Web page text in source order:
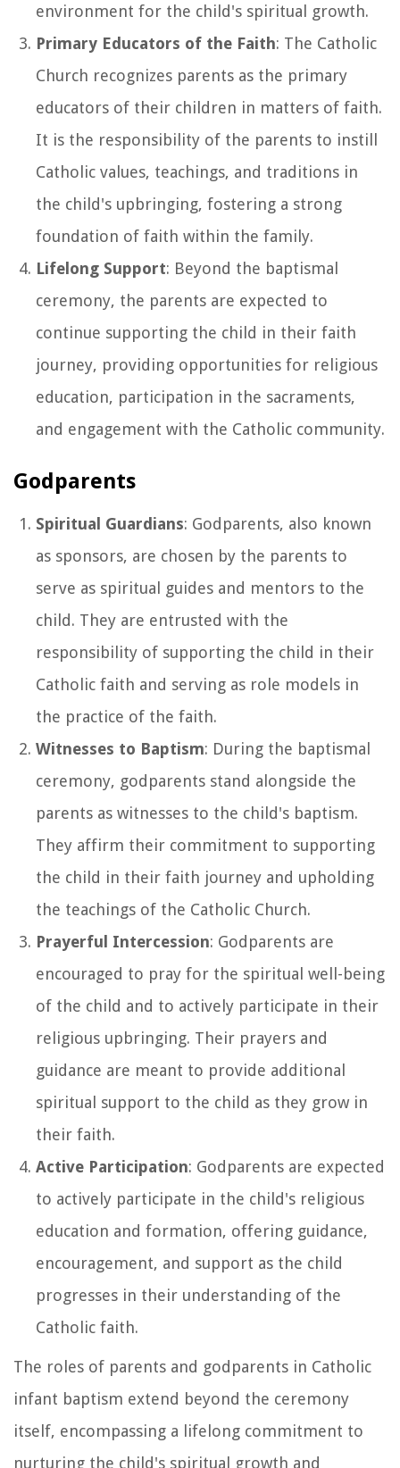
environment for the child's spiritual growth.
Primary Educators of the Faith: The Catholic
Church recognizes parents as the primary
educators of their children in matters of faith.
It is the responsibility of the parents to instill
Catholic values, teachings, and traditions in
the child's upbringing, fostering a strong
foundation of faith within the family.
Lifelong Support: Beyond the baptismal
ceremony, the parents are expected to
continue supporting the child in their faith
journey, providing opportunities for religious
education, participation in the sacraments,
and engagement with the Catholic community.
Godparents
Spiritual Guardians: Godparents, also known
as sponsors, are chosen by the parents to
serve as spiritual guides and mentors to the
child. They are entrusted with the
responsibility of supporting the child in their
Catholic faith and serving as role models in
the practice of the faith.
Witnesses to Baptism: During the baptismal
ceremony, godparents stand alongside the
parents as witnesses to the child's baptism.
They affirm their commitment to supporting
the child in their faith journey and upholding
the teachings of the Catholic Church.
Prayerful Intercession: Godparents are
encouraged to pray for the spiritual well-being
of the child and to actively participate in their
religious upbringing. Their prayers and
guidance are meant to provide additional
spiritual support to the child as they grow in
their faith.
Active Participation: Godparents are expected
to actively participate in the child's religious
education and formation, offering guidance,
encouragement, and support as the child
progresses in their understanding of the
Catholic faith.
The roles of parents and godparents in Catholic
infant baptism extend beyond the ceremony
itself, encompassing a lifelong commitment to
nurturing the child's spiritual growth and